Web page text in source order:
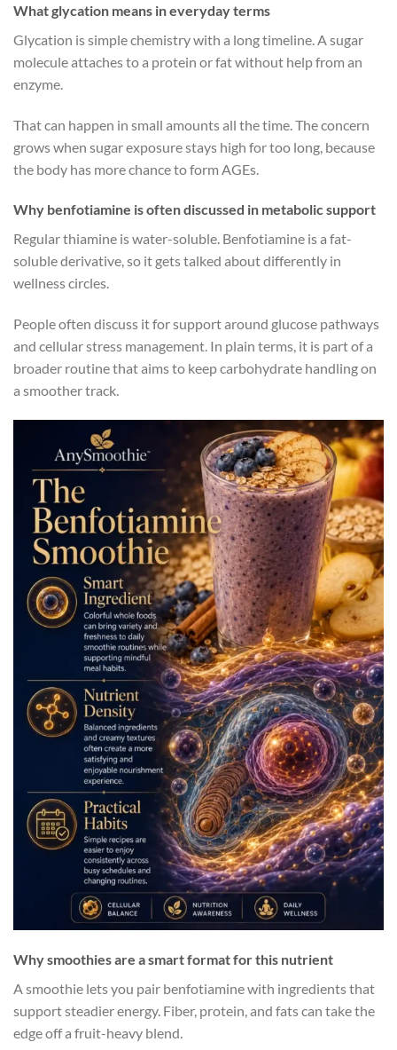
What glycation means in everyday terms
Glycation is simple chemistry with a long timeline. A sugar
molecule attaches to a protein or fat without help from an
enzyme.
That can happen in small amounts all the time. The concern
grows when sugar exposure stays high for too long, because
the body has more chance to form AGEs.
Why benfotiamine is often discussed in metabolic support
Regular thiamine is water-soluble. Benfotiamine is a fat-
soluble derivative, so it gets talked about differently in
wellness circles.
People often discuss it for support around glucose pathways
and cellular stress management. In plain terms, it is part of a
broader routine that aims to keep carbohydrate handling on
a smoother track.
Why smoothies are a smart format for this nutrient
A smoothie lets you pair benfotiamine with ingredients that
support steadier energy. Fiber, protein, and fats can take the
edge off a fruit-heavy blend.